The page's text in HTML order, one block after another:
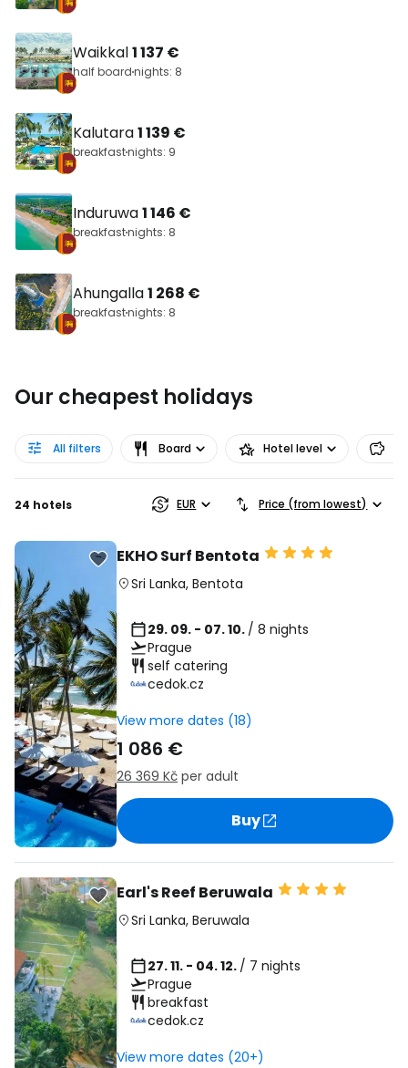
Waikkal1 137 €
half boardnights: 8
Kalutara1 139 €
breakfastnights: 9
Induruwa1 146 €
breakfastnights: 8
Ahungalla1 268 €
breakfastnights: 8
Our cheapest holidays
All filters Board Hotel level
24 hotels EUR Price (from lowest)
EKHO Surf Bentota
Sri Lanka, Bentota
29. 09. - 07. 10. / 8 nights
Prague
self catering
cedok.cz
View more dates (18)
1 086 €
26 369 Kč per adult
Buy
Earl's Reef Beruwala
Sri Lanka, Beruwala
27. 11. - 04. 12. / 7 nights
Prague
breakfast
cedok.cz
View more dates (20+)